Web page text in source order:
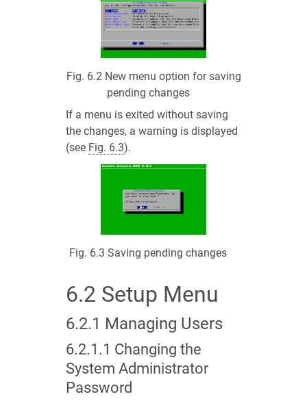
Fig. 6.2 New menu option for saving
pending changes
If a menu is exited without saving
the changes, a warning is displayed
(see Fig. 6.3).
Fig. 6.3 Saving pending changes
6.2 Setup Menu
6.2.1 Managing Users
6.2.1.1 Changing the
System Administrator
Password